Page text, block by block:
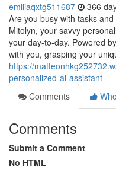
emiliaqxtg511687 366
Are you busy with tasks
Mitolyn, your savvy
your day-to-day. Powered
with you, grasping your
https://
personalized-ai-assistant
Comments
Comments
Submit a Comment
No HTML